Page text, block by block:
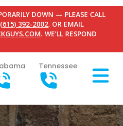
DOWN — PLEASE CALL
(615) 392-2002, OR EMAIL
. WE'LL RESPOND
Tennessee